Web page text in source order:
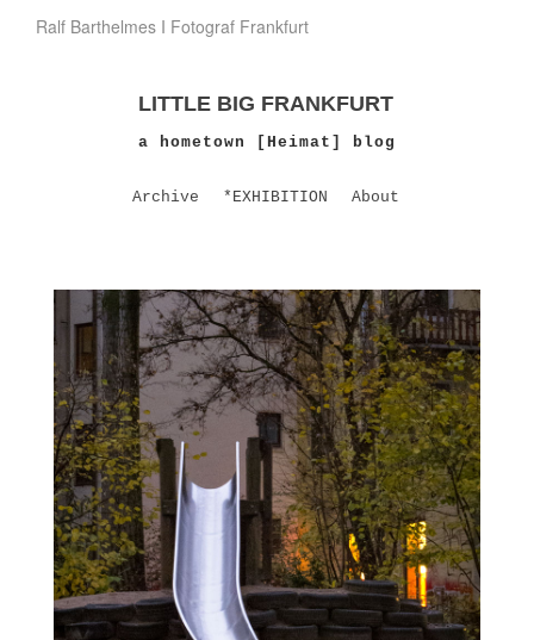
Ralf Barthelmes I Fotograf Frankfurt
LITTLE BIG FRANKFURT
a hometown [Heimat] blog
Archive *EXHIBITION About